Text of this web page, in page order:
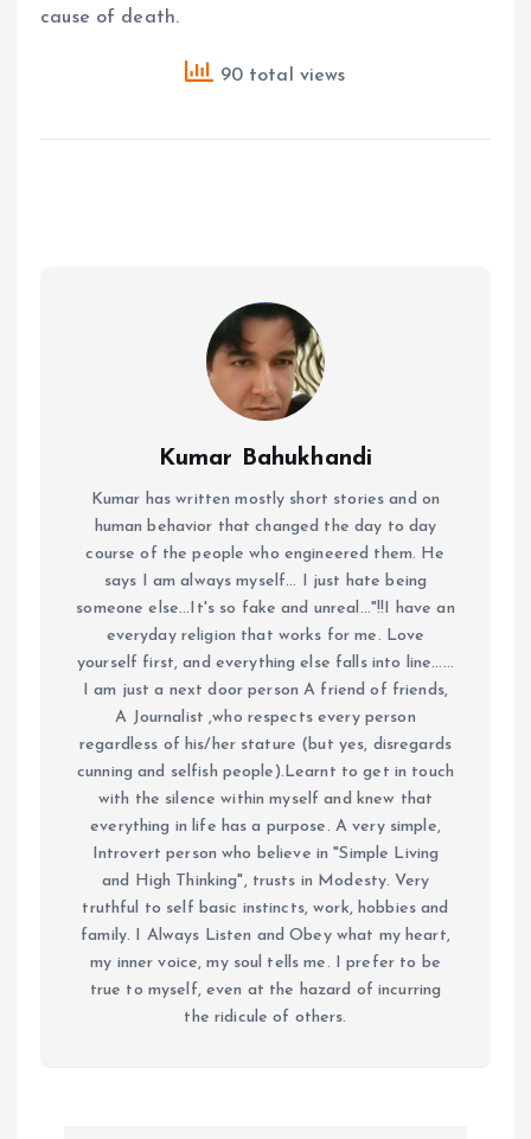
cause of death.
90 total views
Kumar Bahukhandi
Kumar has written mostly short stories and on
human behavior that changed the day to day
course of the people who engineered them. He
says I am always myself... I just hate being
someone else...It's so fake and unreal..."!!I have an
everyday religion that works for me. Love
yourself first, and everything else falls into line......
I am just a next door person A friend of friends,
A Journalist ,who respects every person
regardless of his/her stature (but yes, disregards
cunning and selfish people).Learnt to get in touch
with the silence within myself and knew that
everything in life has a purpose. A very simple,
Introvert person who believe in "Simple Living
and High Thinking", trusts in Modesty. Very
truthful to self basic instincts, work, hobbies and
family. I Always Listen and Obey what my heart,
my inner voice, my soul tells me. I prefer to be
true to myself, even at the hazard of incurring
the ridicule of others.